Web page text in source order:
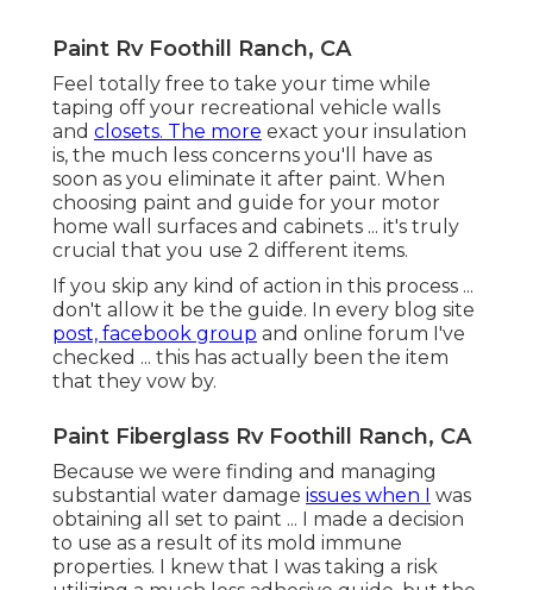
substantial water damageissues when I
as a result of its mold immune properties. I knew
that I was taking a risk utilizing a much less
adhesive guide, but the compromise appeared
worth it at the time.
For my paint choice, I picked a white semi-gloss
latex paint from Ace Hardware (store brand
name, called Royal). I was originally preparing on
Hardware affiliate lead me towards the less
expensive option. (You know I loveee to save
money!) I needed to apply 2 layers (as expected)
actually torn down and replaced the ceiling. and I
had the ability to easily wipe down the cabinets
after to look as nice as they did when I first
painted them. Regrettably,because our camper
has become an active building site ... some of the
paint has currently been scraped off by devices,
and stray ply-wood.